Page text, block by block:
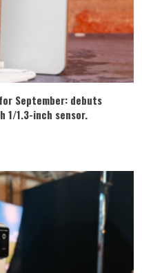
September: debuts
1/1.3-inch sensor.